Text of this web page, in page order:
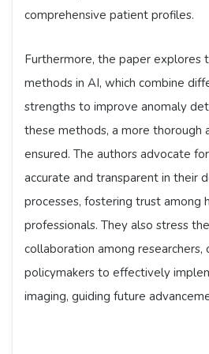
comprehensive patient profiles.
Furthermore, the paper explores
methods in AI, which combine
strengths to improve anomaly
these methods, a more thorough
ensured. The authors advocate
accurate and transparent in their
processes, fostering trust among
professionals. They also stress
collaboration among researchers,
policymakers to effectively
imaging, guiding future